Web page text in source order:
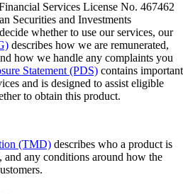
Services License No. 467462
Securities and Investments
whether to use our services, our
describes how we are remunerated,
how we handle any complaints you
Statement (PDS) contains important
and is designed to assist eligible
to obtain this product.
(TMD) describes who a product is
and any conditions around how the